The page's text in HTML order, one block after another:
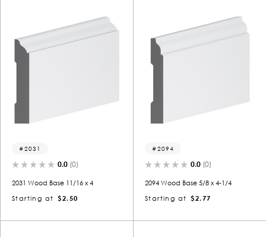
2031
0.0 (0)
2031 Wood Base 11/16 x 4
Starting at
$2.50
2094
0.0 (0)
2094 Wood Base 5/8 x 4-1/4
Starting at
$2.77